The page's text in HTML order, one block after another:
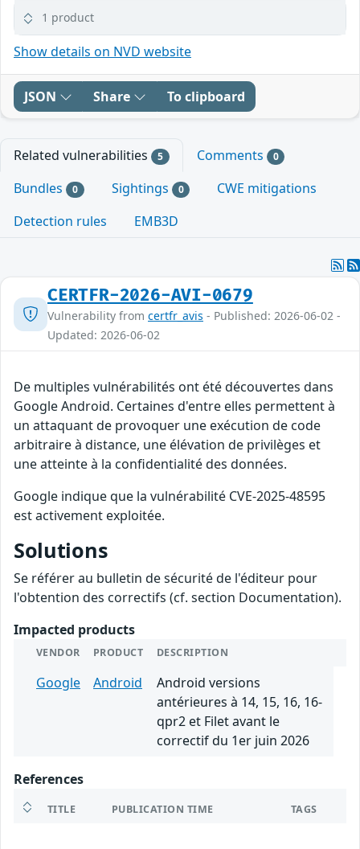
1 product
Show details on NVD website
JSON Share To clipboard
Related vulnerabilities 5 Comments 0
Bundles 0 Sightings 0
CWE mitigations
Detection rules
EMB3D
CERTFR-2026-AVI-0679
Vulnerability from certfr_avis - Published: 2026-06-02 -
Updated: 2026-06-02
De multiples vulnérabilités ont été découvertes dans
Google Android. Certaines d'entre elles permettent à
un attaquant de provoquer une exécution de code
arbitraire à distance, une élévation de privilèges et
une atteinte à la confidentialité des données.
Google indique que la vulnérabilité CVE-2025-48595
est activement exploitée.
Solutions
Se référer au bulletin de sécurité de l'éditeur pour
l'obtention des correctifs (cf. section Documentation).
Impacted products
VENDOR PRODUCT DESCRIPTION
Google Android
Android versions
antérieures à 14, 15, 16, 16-
qpr2 et Filet avant le
correctif du 1er juin 2026
References
TITLE PUBLICATION TIME TAGS